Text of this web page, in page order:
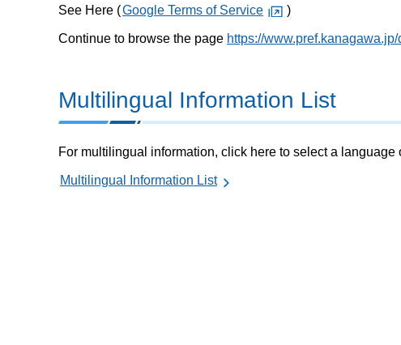
See Here (Google Terms of Service )
Continue to browse the page https://
Multilingual Information List
For multilingual information, click here to select a language
Multilingual Information List